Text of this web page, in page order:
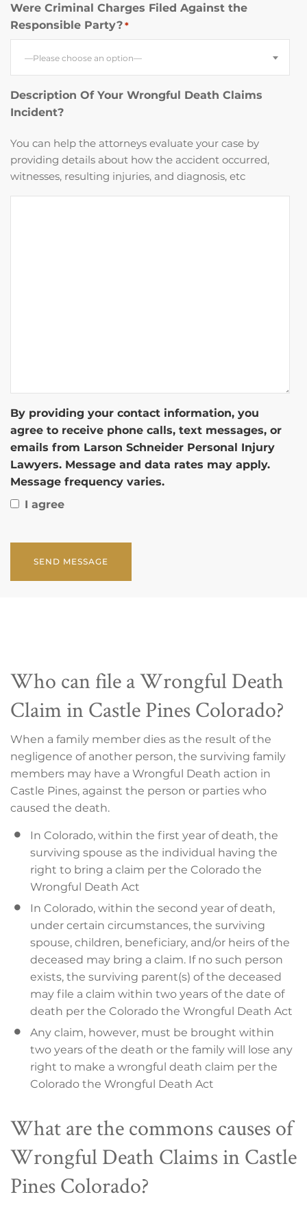
Were Criminal Charges Filed Against the
Responsible Party? *
—Please choose an option—
Description Of Your Wrongful Death Claims
Incident?
You can help the attorneys evaluate your case by
providing details about how the accident occurred,
witnesses, resulting injuries, and diagnosis, etc
By providing your contact information, you
agree to receive phone calls, text messages, or
emails from Larson Schneider Personal Injury
Lawyers. Message and data rates may apply.
Message frequency varies.
I agree
Who can file a Wrongful Death
Claim in Castle Pines Colorado?
When a family member dies as the result of the
negligence of another person, the surviving family
members may have a Wrongful Death action in
Castle Pines, against the person or parties who
caused the death.
In Colorado, within the first year of death, the
surviving spouse as the individual having the
right to bring a claim per the Colorado the
Wrongful Death Act
In Colorado, within the second year of death,
under certain circumstances, the surviving
spouse, children, beneficiary, and/or heirs of the
deceased may bring a claim. If no such person
exists, the surviving parent(s) of the deceased
may file a claim within two years of the date of
death per the Colorado the Wrongful Death Act
Any claim, however, must be brought within
two years of the death or the family will lose any
right to make a wrongful death claim per the
Colorado the Wrongful Death Act
What are the commons causes of
Wrongful Death Claims in Castle
Pines Colorado?